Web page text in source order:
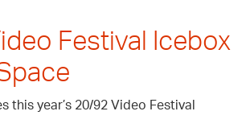
Festival Icebox
this year’s 20/92 Video Festival